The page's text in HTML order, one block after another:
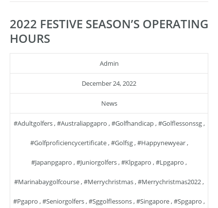
2022 FESTIVE SEASON’S OPERATING
HOURS
Admin
December 24, 2022
News
#adultgolfers,#australiapgapro ,#golfhandicap,#golflessonssg,
#golfproficiencycertificate,#golfsg,#happynewyear,
#japanpgapro ,#juniorgolfers ,#klpgapro ,#lpgapro ,
#marinabaygolfcourse ,#merrychristmas ,#merrychristmas2022 ,
#pgapro ,#seniorgolfers ,#sggolflessons ,#singapore ,#spgapro ,